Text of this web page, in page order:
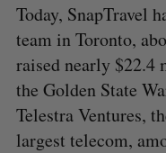
Today, SnapTravel
team in Toronto,
raised nearly
the Golden State
Telestra Ventures,
largest telecom,